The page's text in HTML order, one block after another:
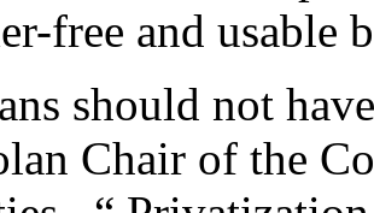
free and usable
should not
Chair of the